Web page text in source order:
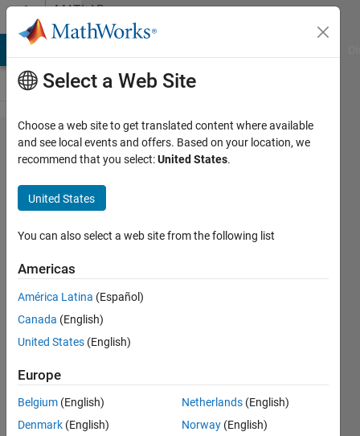
Skip to contentMATLAB
Answers
imshow()
for
multiple
selected
objects
Veena
Chatti
6 Oct
2020
Answer
Updated
7 Oct 2020
Select a Web Site
Choose a web site to get translated content where available
and see local events and offers. Based on your location, we
recommend that you select:United States.
United States
You can also select a web site from the following list
Americas
América Latina (Español)
Canada (English)
United States (English)
Europe
Belgium (English)
Denmark (English)
Netherlands (English)
Norway (English)